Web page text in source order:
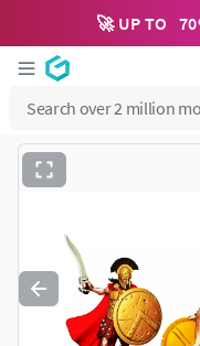
🚀 UP TO 70